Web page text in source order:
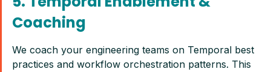
Coaching
We coach your engineering teams on Temporal best
practices and workflow orchestration patterns. This